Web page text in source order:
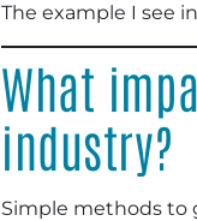
The example I see
What
industry?
Simple methods to